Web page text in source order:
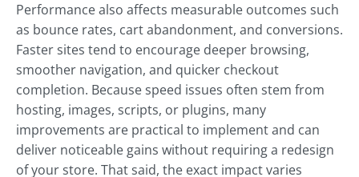
Performance also affects measurable outcomes such
as bounce rates, cart abandonment, and conversions.
Faster sites tend to encourage deeper browsing,
smoother navigation, and quicker checkout
completion. Because speed issues often stem from
hosting, images, scripts, or plugins, many
improvements are practical to implement and can
deliver noticeable gains without requiring a redesign
of your store. That said, the exact impact varies